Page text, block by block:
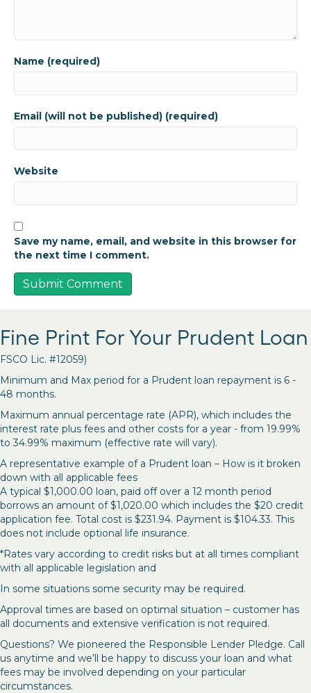
Name (required)
Email (will not be published) (required)
Website
Save my name, email, and website in this browser for
the next time I comment.
Fine Print For Your Prudent Loan
FSCO Lic. #12059)
Minimum and Max period for a Prudent loan repayment is 6 -
48 months.
Maximum annual percentage rate (APR), which includes the
interest rate plus fees and other costs for a year - from 19.99%
to 34.99% maximum (effective rate will vary).
A representative example of a Prudent loan – How is it broken
down with all applicable fees
A typical $1,000.00 loan, paid off over a 12 month period
borrows an amount of $1,020.00 which includes the $20 credit
application fee. Total cost is $231.94. Payment is $104.33. This
does not include optional life insurance.
*Rates vary according to credit risks but at all times compliant
with all applicable legislation and
In some situations some security may be required.
Approval times are based on optimal situation – customer has
all documents and extensive verification is not required.
Questions? We pioneered the Responsible Lender Pledge. Call
us anytime and we’ll be happy to discuss your loan and what
fees may be involved depending on your particular
circumstances.